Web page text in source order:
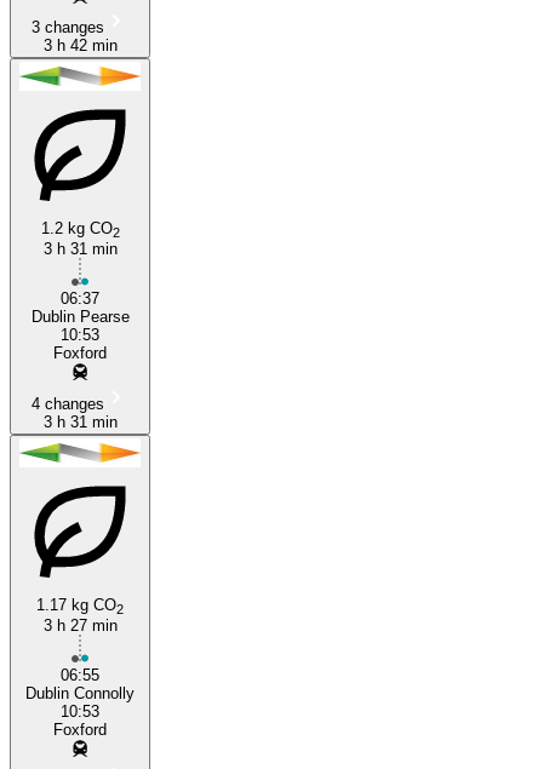
3 changes
3 h 42 min
1.2 kg CO2
3 h 31 min
06:37
Dublin Pearse
10:53
Foxford
4 changes
3 h 31 min
1.17 kg CO2
3 h 27 min
06:55
Dublin Connolly
10:53
Foxford